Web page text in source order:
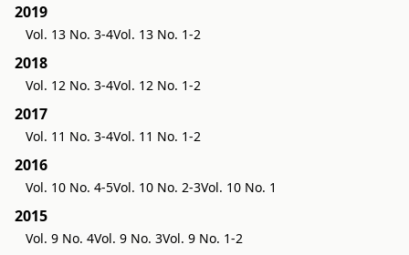
2019
Vol. 13 No. 3-4Vol. 13 No. 1-2
2018
Vol. 12 No. 3-4Vol. 12 No. 1-2
2017
Vol. 11 No. 3-4Vol. 11 No. 1-2
2016
Vol. 10 No. 4-5Vol. 10 No. 2-3Vol. 10 No. 1
2015
Vol. 9 No. 4Vol. 9 No. 3Vol. 9 No. 1-2